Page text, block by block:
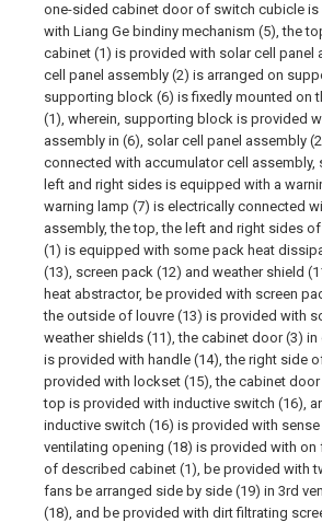
one-sided cabinet door of switch cubicle is
with Liang Ge bindiny mechanism (5), the
cabinet (1) is provided with solar cell panel
cell panel assembly (2) is arranged on
supporting block (6) is fixedly mounted on
(1), wherein, supporting block is provided
assembly in (6), solar cell panel assembly
connected with accumulator cell
left and right sides is equipped with a
warning lamp (7) is electrically connected
assembly, the top, the left and right sides
(1) is equipped with some pack heat
(13), screen pack (12) and weather shield
heat abstractor, be provided with screen
the outside of louvre (13) is provided with
weather shields (11), the cabinet door (3)
is provided with handle (14), the right side
provided with lockset (15), the cabinet
top is provided with inductive switch (16),
inductive switch (16) is provided with sense
ventilating opening (18) is provided with
of described cabinet (1), be provided with
fans be arranged side by side (19) in 3rd
(18), and be provided with dirt filtrating